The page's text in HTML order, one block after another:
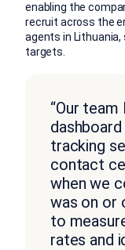
enabling the
recruit across the
agents in
targets.
“Our
tracking
contact
when we
was on or
to
rates and